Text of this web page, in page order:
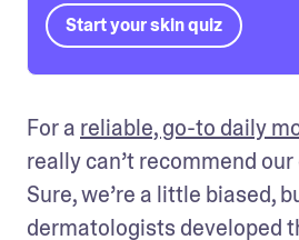
Start your skin quiz
For a reliable, go-to daily
really can’t recommend
Sure, we’re a little biased,
dermatologists developed